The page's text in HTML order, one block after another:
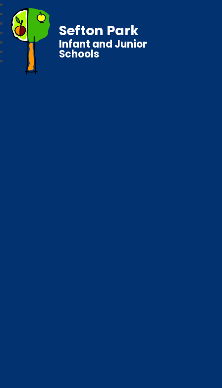
Sefton Park
Infant and Junior
Schools